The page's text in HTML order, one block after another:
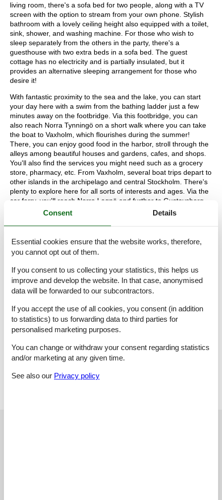
living room, there's a sofa bed for two people, along with a TV
screen with the option to stream from your own phone. Stylish
bathroom with a lovely ceiling height also equipped with a toilet,
sink, shower, and washing machine. For those who wish to
sleep separately from the others in the party, there's a
guesthouse with two extra beds in a sofa bed. The guest
cottage has no electricity and is partially insulated, but it
provides an alternative sleeping arrangement for those who
desire it!
With fantastic proximity to the sea and the lake, you can start
your day here with a swim from the bathing ladder just a few
minutes away on the footbridge. Via this footbridge, you can
also reach Norra Tynningö on a short walk where you can take
the boat to Vaxholm, which flourishes during the summer!
There, you can enjoy good food in the harbor, stroll through the
alleys among beautiful houses and gardens, cafes, and shops.
You'll also find the services you might need such as a grocery
store, pharmacy, etc. From Vaxholm, several boat trips depart to
other islands in the archipelago and central Stockholm. There's
plenty to explore here for all sorts of interests and ages. Via the
car ferry, you'll reach Norra Lagnö and further to Gustavsberg
where you have a large shopping market, perfect for stocking up
unmanned store on Tynningö with the most common items one
might need. Warmly welcome to this archipelago dream!
1 living room:1 double extra bed, wood-burning stove
kitchen:Oven, fridge-freezer, microwave oven,
induktionskomfur, coffee maker, dish washer, water from well
Bath/WC:Washing machine, WC, wash basin, shower
and:Underfloor heating, air-to-water heat pump, playground
items, natural plot 3500 m2 , scenic surroundings
The holiday home is at your disposal from 16:00 o'clock on
the arrival date.
Consent Details
Essential cookies ensure that the website works, therefore,
you cannot opt out of them.
If you consent to us collecting your statistics, this helps us
improve and develop the website. In that case, anonymised
data will be forwarded to our subcontractors.
If you accept the use of all cookies, you consent (in addition
to statistics) to us forwarding data to third parties for
personalised marketing purposes.
You can change or withdraw your consent regarding statistics
and/or marketing at any given time.
See also our Privacy policy